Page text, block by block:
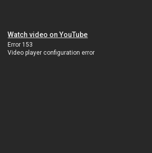
Watch video on YouTube
Error 153
Video player configuration error